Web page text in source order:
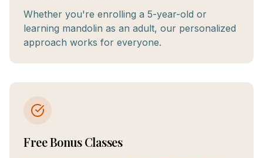
Whether you're enrolling a 5-year-old or
learning mandolin as an adult, our personalized
approach works for everyone.
Free Bonus Classes